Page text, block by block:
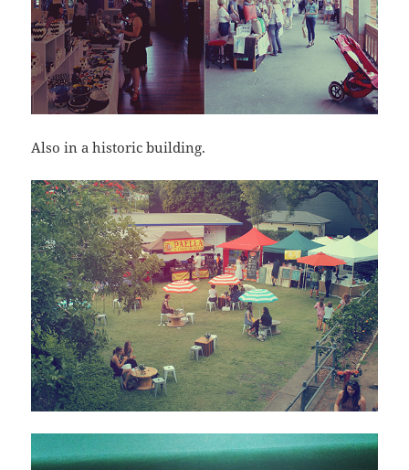
Also in a historic building.